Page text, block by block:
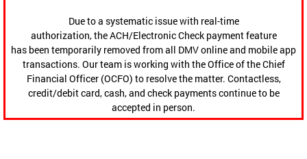
Due to a systematic issue with real-time
authorization, the ACH/Electronic Check payment feature
has been temporarily removed from all DMV online and mobile app
transactions. Our team is working with the Office of the Chief
Financial Officer (OCFO) to resolve the matter. Contactless,
credit/debit card, cash, and check payments continue to be
accepted in person.